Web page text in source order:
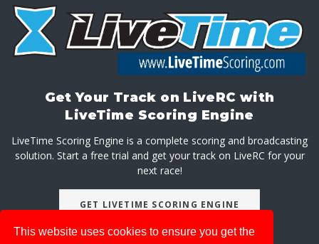
This website uses cookies to ensure you get the
Get Your Track on LiveRC with
LiveTime Scoring Engine
LiveTime Scoring Engine is a complete scoring and broadcasting
solution. Start a free trial and get your track on LiveRC for your
next race!
GET LIVETIME SCORING ENGINE